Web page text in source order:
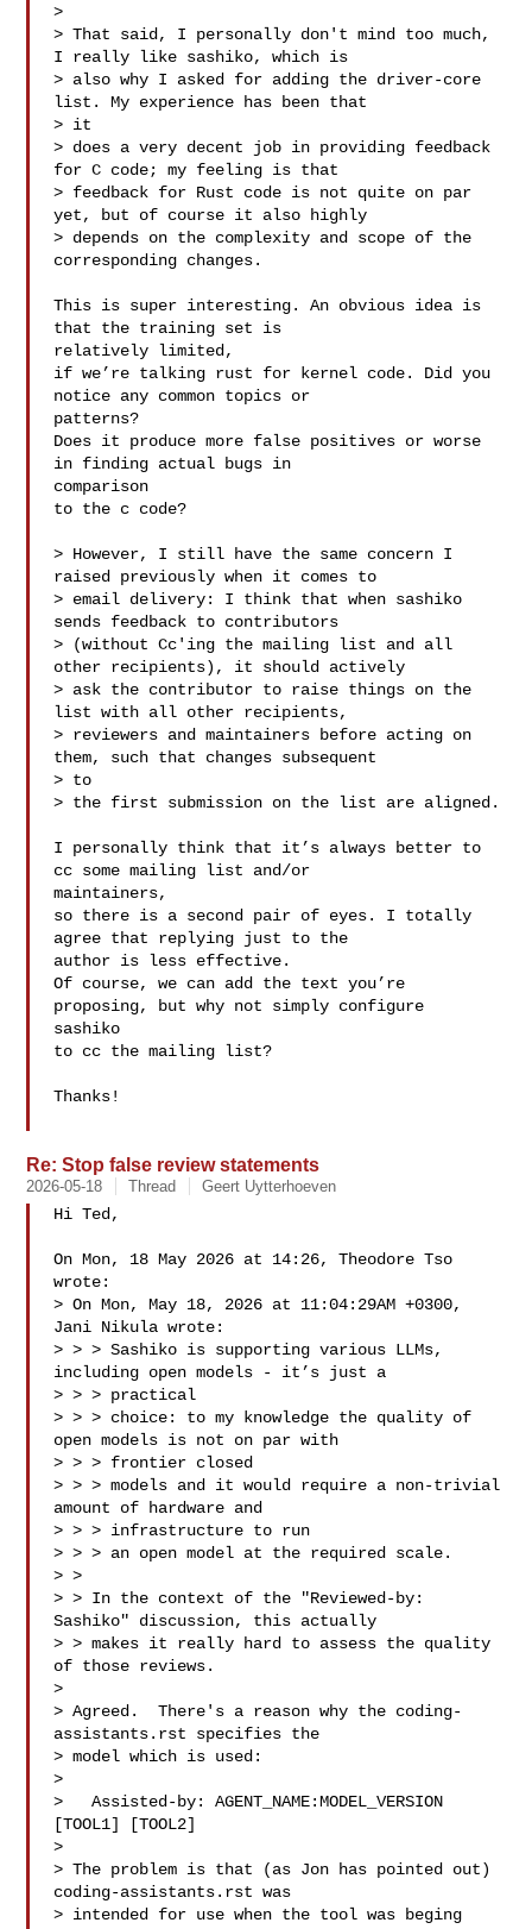
>
> That said, I personally don't mind too much,
I really like sashiko, which is
> also why I asked for adding the driver-core
list. My experience has been that
> it
> does a very decent job in providing feedback
for C code; my feeling is that
> feedback for Rust code is not quite on par
yet, but of course it also highly
> depends on the complexity and scope of the
corresponding changes.
This is super interesting. An obvious idea is
that the training set is
relatively limited,
if we’re talking rust for kernel code. Did you
notice any common topics or
patterns?
Does it produce more false positives or worse
in finding actual bugs in
comparison
to the c code?
> However, I still have the same concern I
raised previously when it comes to
> email delivery: I think that when sashiko
sends feedback to contributors
> (without Cc'ing the mailing list and all
other recipients), it should actively
> ask the contributor to raise things on the
list with all other recipients,
> reviewers and maintainers before acting on
them, such that changes subsequent
> to
> the first submission on the list are aligned.
I personally think that it’s always better to
cc some mailing list and/or
maintainers,
so there is a second pair of eyes. I totally
agree that replying just to the
author is less effective.
Of course, we can add the text you’re
proposing, but why not simply configure
sashiko
to cc the mailing list?
Thanks!
Re: Stop false review statements
2026-05-18 Thread Geert Uytterhoeven
Hi Ted,
On Mon, 18 May 2026 at 14:26, Theodore Tso
wrote:
> On Mon, May 18, 2026 at 11:04:29AM +0300,
Jani Nikula wrote:
> > > Sashiko is supporting various LLMs,
including open models - it’s just a
> > > practical
> > > choice: to my knowledge the quality of
open models is not on par with
> > > frontier closed
> > > models and it would require a non-trivial
amount of hardware and
> > > infrastructure to run
> > > an open model at the required scale.
> >
> > In the context of the "Reviewed-by:
Sashiko" discussion, this actually
> > makes it really hard to assess the quality
of those reviews.
>
> Agreed.  There's a reason why the coding-
assistants.rst specifies the
> model which is used:
>
>   Assisted-by: AGENT_NAME:MODEL_VERSION
[TOOL1] [TOOL2]
>
> The problem is that (as Jon has pointed out)
coding-assistants.rst was
> intended for use when the tool was beging